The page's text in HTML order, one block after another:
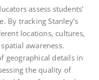
assess students’
By tracking Stanley’s
locations, cultures,
awareness.
geographical details in
the quality of